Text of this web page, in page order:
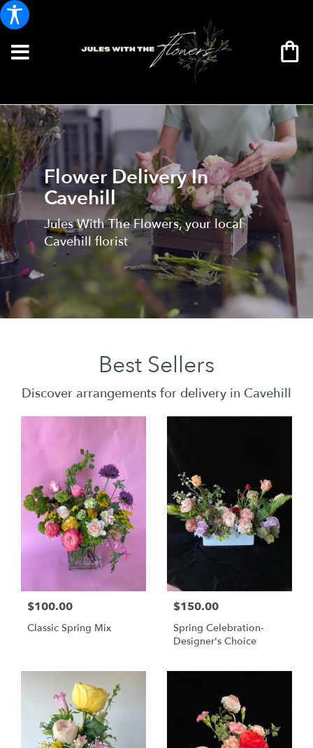
Flower Delivery In
Cavehill
Jules With The Flowers, your local
Cavehill florist
Best Sellers
Discover arrangements for delivery in Cavehill
$100.00
Classic Spring Mix
$150.00
Spring Celebration-
Designer's Choice